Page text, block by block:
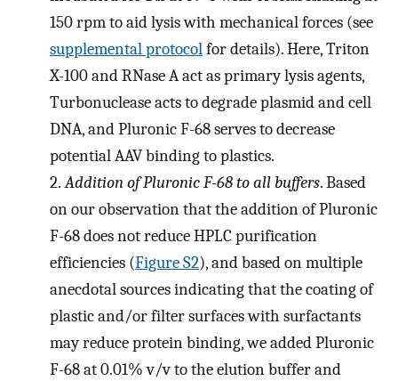
150 rpm to aid lysis with mechanical forces (see
supplemental protocolfor details). Here, Triton
X-100 and RNase A act as primary lysis agents,
Turbonuclease acts to degrade plasmid and cell
DNA, and Pluronic F-68 serves to decrease
potential AAV binding to plastics.
2. Addition of Pluronic F-68 to all buffers. Based
on our observation that the addition of Pluronic
F-68 does not reduce HPLC purification
efficiencies (Figure S2), and based on multiple
anecdotal sources indicating that the coating of
plastic and/or filter surfaces with surfactants
may reduce protein binding, we added Pluronic
F-68 at 0.01% v/v to the elution buffer and